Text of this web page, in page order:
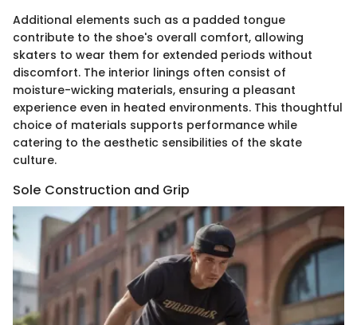
Additional elements such as a padded tongue
contribute to the shoe's overall comfort, allowing
skaters to wear them for extended periods without
discomfort. The interior linings often consist of
moisture-wicking materials, ensuring a pleasant
experience even in heated environments. This thoughtful
choice of materials supports performance while
catering to the aesthetic sensibilities of the skate
culture.
Sole Construction and Grip